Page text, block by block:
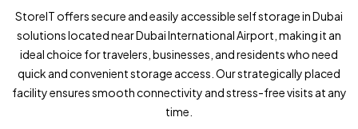
StoreIT offers secure and easily accessible self storage in Dubai
solutions located near Dubai International Airport, making it an
ideal choice for travelers, businesses, and residents who need
quick and convenient storage access. Our strategically placed
facility ensures smooth connectivity and stress-free visits at any
time.